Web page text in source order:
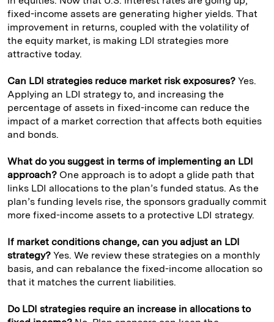
fixed-income assets are generating higher yields. That
improvement in returns, coupled with the volatility of
the equity market, is making LDI strategies more
attractive today.
Can LDI strategies reduce market risk exposures? Yes.
Applying an LDI strategy to, and increasing the
percentage of assets in fixed-income can reduce the
impact of a market correction that affects both equities
and bonds.
What do you suggest in terms of implementing an LDI
approach? One approach is to adopt a glide path that
links LDI allocations to the plan’s funded status. As the
plan’s funding levels rise, the sponsors gradually commit
more fixed-income assets to a protective LDI strategy.
If market conditions change, can you adjust an LDI
strategy? Yes. We review these strategies on a monthly
basis, and can rebalance the fixed-income allocation so
that it matches the current liabilities.
Do LDI strategies require an increase in allocations to